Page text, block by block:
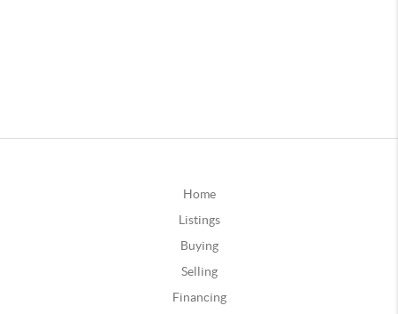
Home
Listings
Buying
Selling
Financing